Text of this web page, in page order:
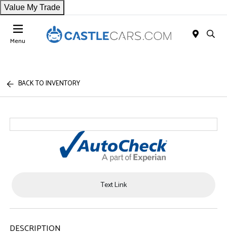
Value My Trade
Menu
BACK TO INVENTORY
Text Link
DESCRIPTION